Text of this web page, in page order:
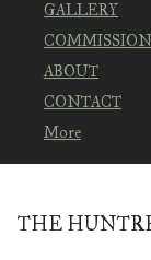
GALLERY
ABOUT
CONTACT
More
THE